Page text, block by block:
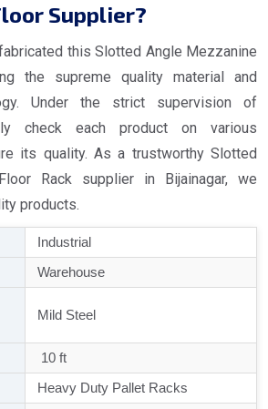
Supplier?
this Slotted Angle Mezzanine
the supreme quality material and
Under the strict supervision of
check each product on various
its quality. As a trustworthy Slotted
Rack supplier in Bijainagar, we
products.
Industrial
Warehouse
Mild Steel
10 ft
Heavy Duty Pallet Racks